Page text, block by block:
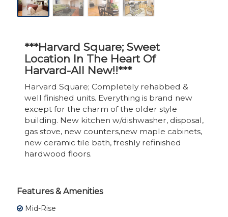
***Harvard Square; Sweet
Location In The Heart Of
Harvard-All New!!***
Harvard Square; Completely rehabbed &
well finished units. Everything is brand new
except for the charm of the older style
building. New kitchen w/dishwasher, disposal,
gas stove, new counters,new maple cabinets,
new ceramic tile bath, freshly refinished
hardwood floors.
Features & Amenities
Mid-Rise